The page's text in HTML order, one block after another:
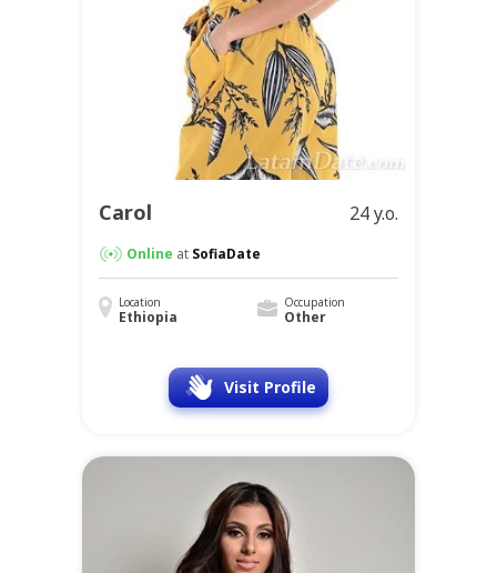
Carol 24 y.o.
Online at SofiaDate
Location
Ethiopia
Occupation
Other
Visit Profile